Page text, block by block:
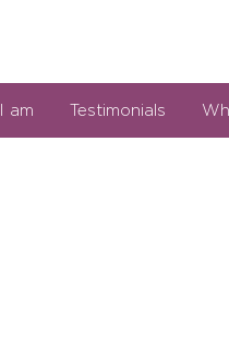
am Testimonials